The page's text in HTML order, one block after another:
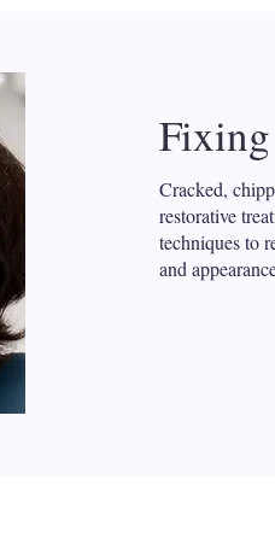
Cracked,
restorative
techniques to
and